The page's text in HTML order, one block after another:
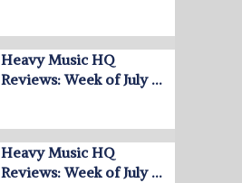
Heavy Music HQ
Reviews: Week of July …
Heavy Music HQ
Reviews: Week of July …